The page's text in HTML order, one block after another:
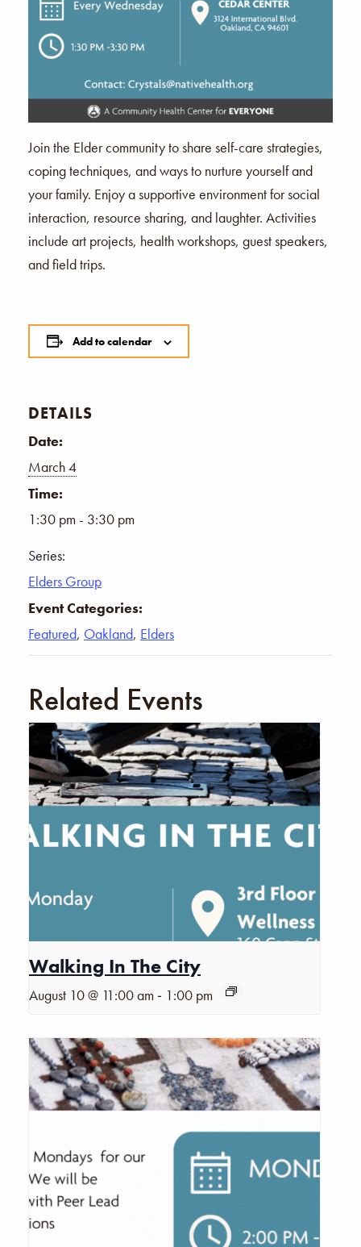
Join the Elder community to share self-care strategies,
coping techniques, and ways to nurture yourself and
your family. Enjoy a supportive environment for social
interaction, resource sharing, and laughter. Activities
include art projects, health workshops, guest speakers,
and field trips.
Add to calendar
DETAILS
Date:
March 4
Time:
1:30 pm - 3:30 pm
Series:
Elders Group
Event Categories:
Featured, Oakland, Elders
Related Events
Walking In The City
August 10 @ 11:00 am - 1:00 pm